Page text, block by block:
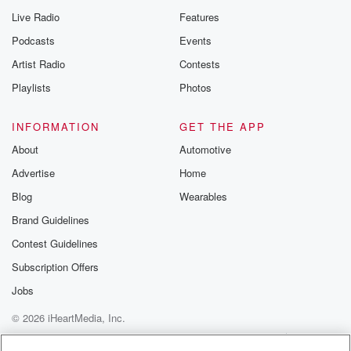
Live Radio
Podcasts
Artist Radio
Playlists
Features
Events
Contests
Photos
INFORMATION
About
Advertise
Blog
Brand Guidelines
Contest Guidelines
Subscription Offers
Jobs
GET THE APP
Automotive
Home
Wearables
© 2026 iHeartMedia, Inc.
Help
Privacy Policy
Your Privacy Choices